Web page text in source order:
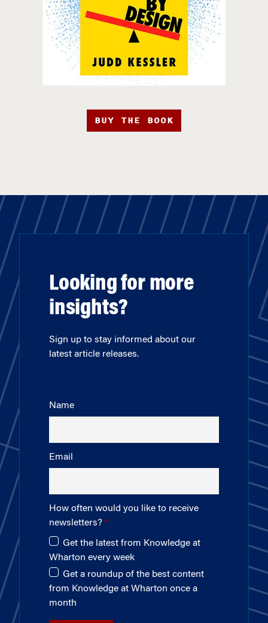
BUY THE BOOK
Looking for more
insights?
Sign up to stay informed about our
latest article releases.
Name
Email
How often would you like to receive
newsletters?
Get the latest from Knowledge at
Wharton every week
Get a roundup of the best content
from Knowledge at Wharton once a
month